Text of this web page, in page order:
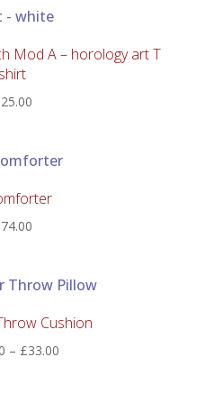
Mod A – horology art T
shirt
25.00
74.00
Cushion
– £33.00Price